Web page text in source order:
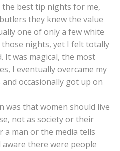
the best tip nights for me,
they knew the value
one of only a few white
nights, yet I felt totally
It was magical, the most
I eventually overcame my
occasionally got up on
was that women should live
not as society or their
man or the media tells
there were people